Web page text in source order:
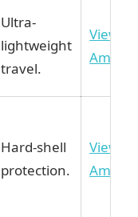
Ultra-
lightweight
travel.
View
Hard-shell
protection.
View